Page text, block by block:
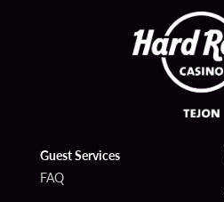
Guest Services
FAQ